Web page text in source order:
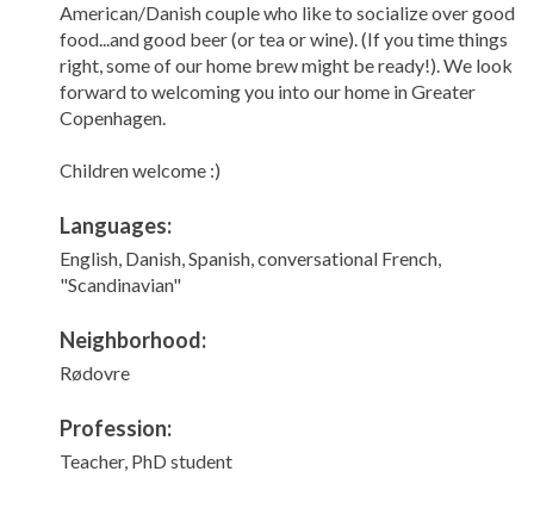
American/Danish couple who like to socialize over good
food...and good beer (or tea or wine). (If you time things
right, some of our home brew might be ready!). We look
forward to welcoming you into our home in Greater
Copenhagen.
Children welcome :)
Languages:
English, Danish, Spanish, conversational French,
"Scandinavian"
Neighborhood:
Rødovre
Profession:
Teacher, PhD student